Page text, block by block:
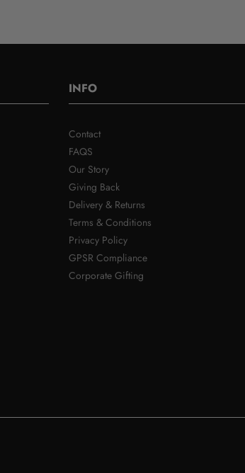
INFO
Contact
FAQS
Our Story
Giving Back
Delivery & Returns
Terms & Conditions
Privacy Policy
GPSR Compliance
Corporate Gifting